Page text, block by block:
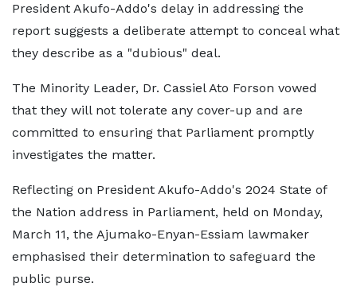
President Akufo-Addo's delay in addressing the
report suggests a deliberate attempt to conceal what
they describe as a "dubious" deal.
The Minority Leader, Dr. Cassiel Ato Forson vowed
that they will not tolerate any cover-up and are
committed to ensuring that Parliament promptly
investigates the matter.
Reflecting on President Akufo-Addo's 2024 State of
the Nation address in Parliament, held on Monday,
March 11, the Ajumako-Enyan-Essiam lawmaker
emphasised their determination to safeguard the
public purse.